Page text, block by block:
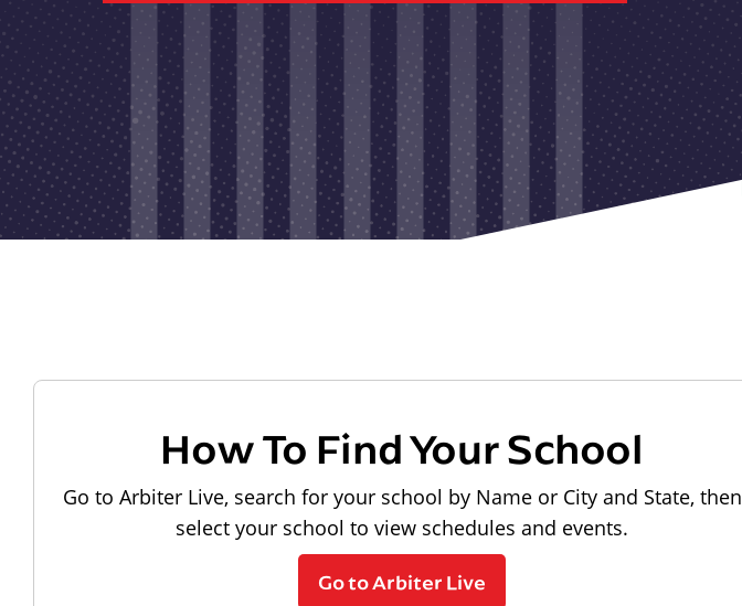
How To Find Your School
Go to Arbiter Live, search for your school by Name or City and State, then
select your school to view schedules and events.
Go to Arbiter Live